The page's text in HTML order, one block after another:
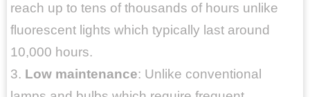
reach up to tens of thousands of hours unlike
fluorescent lights which typically last around
10,000 hours.
3. Low maintenance: Unlike conventional